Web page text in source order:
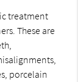
treatment
These are
porcelain